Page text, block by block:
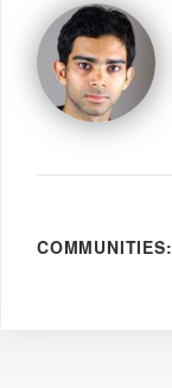
COMMUNITIES: